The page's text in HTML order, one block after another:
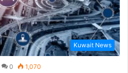
Kuwait News
0 1,070